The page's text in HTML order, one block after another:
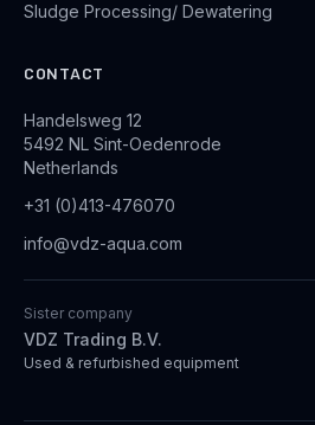
Sludge Processing/ Dewatering
CONTACT
Handelsweg 12
5492 NL Sint-Oedenrode
Netherlands
+31 (0)413-476070
info@vdz-aqua.com
Sister company
VDZ Trading B.V.
Used & refurbished equipment